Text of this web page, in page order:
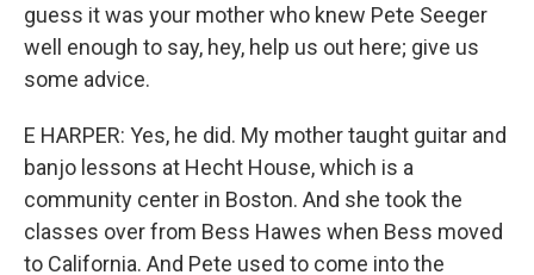
guess it was your mother who knew Pete Seeger
well enough to say, hey, help us out here; give us
some advice.
E HARPER: Yes, he did. My mother taught guitar and
banjo lessons at Hecht House, which is a
community center in Boston. And she took the
classes over from Bess Hawes when Bess moved
to California. And Pete used to come into the